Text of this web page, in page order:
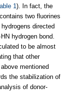
1). In fact, the
two fluorines
directed
hydrogen bond.
to be almost
that other
mentioned
the stabilization of
of donor-